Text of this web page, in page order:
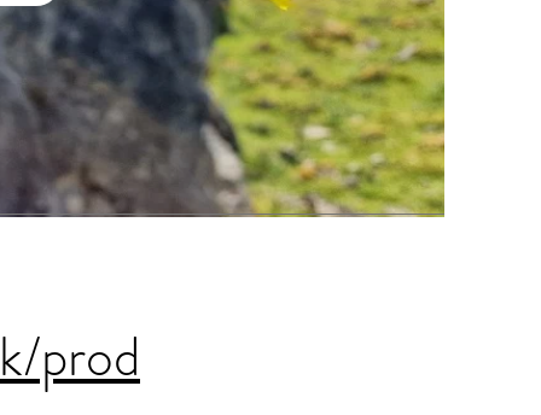
prod